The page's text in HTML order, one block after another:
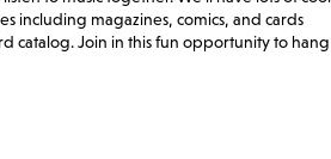
including magazines, comics, and cards
catalog. Join in this fun opportunity to hang